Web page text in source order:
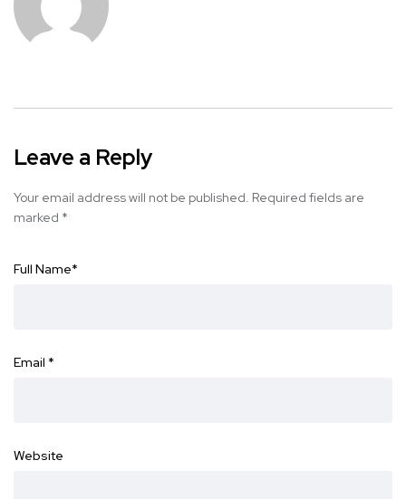
Leave a Reply
Your email address will not be published. Required fields are
marked *
Full Name*
Email *
Website